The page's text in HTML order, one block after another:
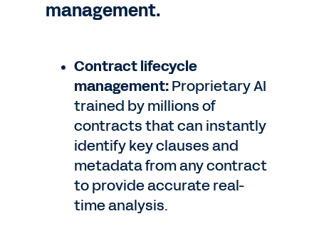
management.
Contract lifecycle
management:Proprietary AI
trained by millions of
contracts that can instantly
identify key clauses and
metadata from any contract
to provide accurate real-
time analysis.